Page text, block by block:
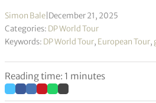
Simon Bale December 21, 2025
Categories: DP World Tour
Keywords: DP World Tour, European Tour,
Reading time: 1 minutes